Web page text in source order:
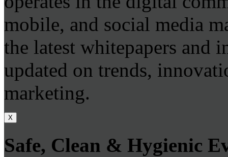
mobile, and social media
the latest whitepapers and
updated on trends,
marketing.
X
Safe, Clean & Hygienic